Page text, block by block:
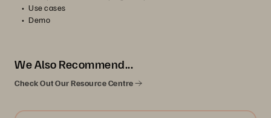
Use cases
Demo
We Also Recommend...
Check Out Our Resource Centre